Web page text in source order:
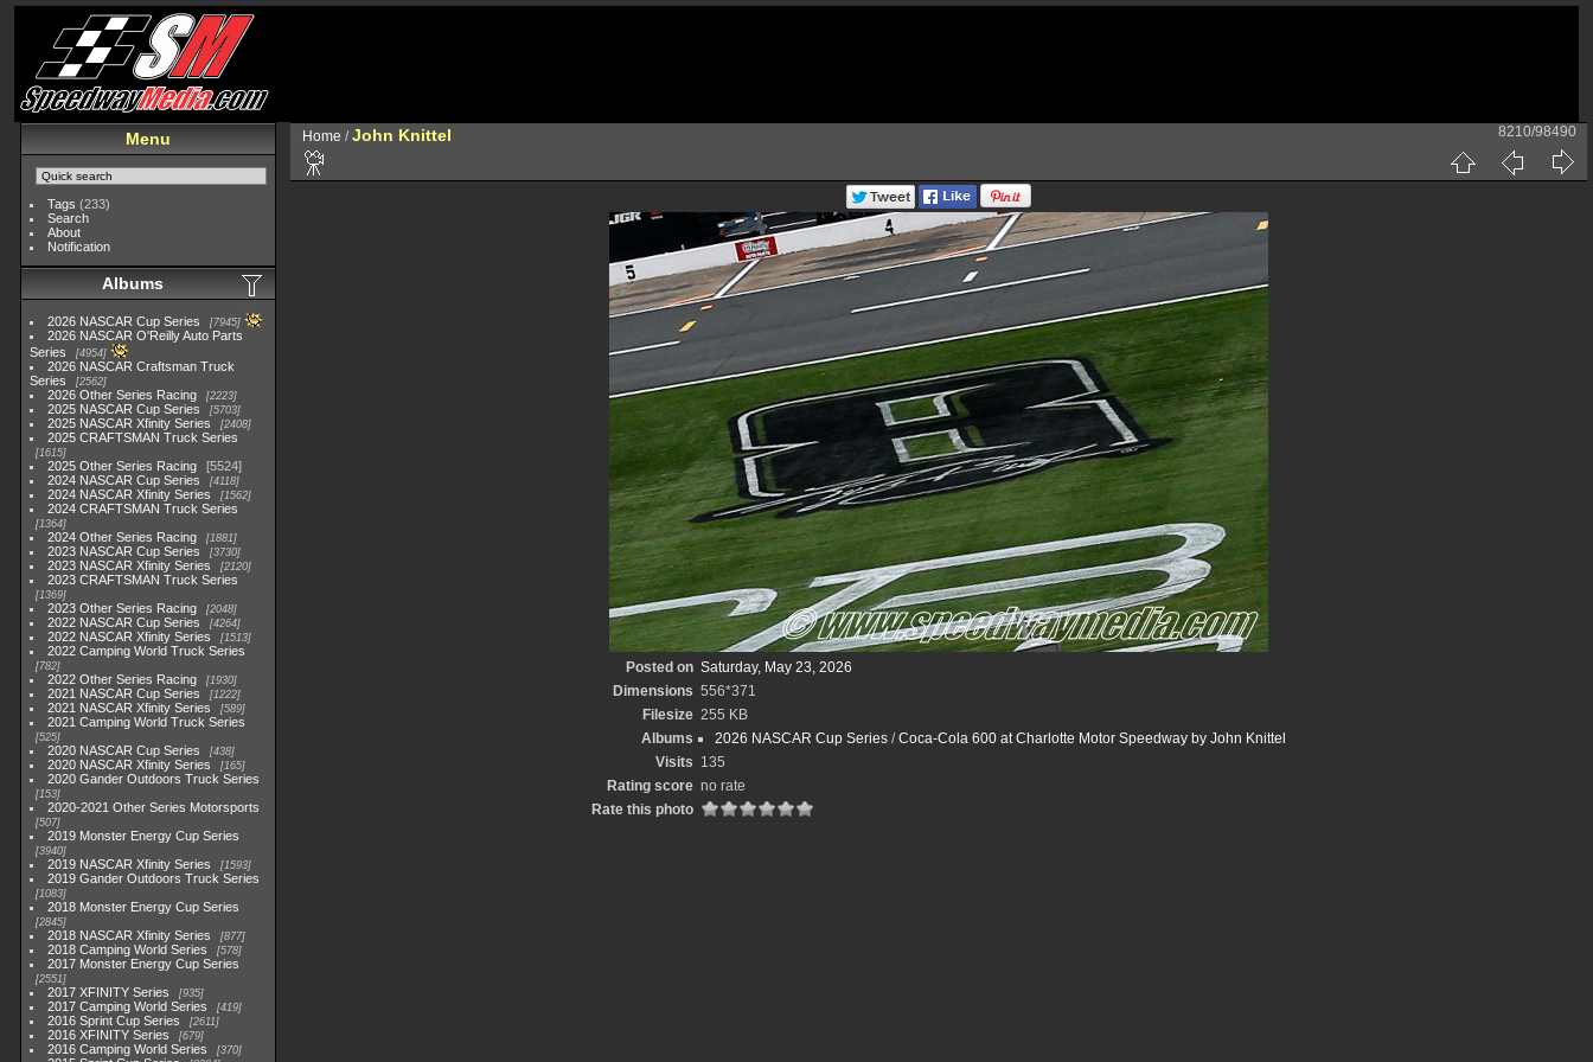
Menu
Tags (233)
Search
About
Notification
Albums
2026 NASCAR Cup Series 7945
2026 NASCAR O'Reilly Auto Parts
Series
4954
2026 NASCAR Craftsman Truck
Series
2562
2026 Other Series Racing 2223
2025 NASCAR Cup Series 5703
2025 NASCAR Xfinity Series 2408
2025 CRAFTSMAN Truck Series
1615
2025 Other Series Racing
5524
2024 NASCAR Cup Series
4118
2024 NASCAR Xfinity Series 1562
2024 CRAFTSMAN Truck Series
1364
2024 Other Series Racing 1881
2023 NASCAR Cup Series 3730
2023 NASCAR Xfinity Series 2120
2023 CRAFTSMAN Truck Series
1369
2023 Other Series Racing 2048
2022 NASCAR Cup Series 4264
2022 NASCAR Xfinity Series 1513
2022 Camping World Truck Series
782
2022 Other Series Racing 1930
2021 NASCAR Cup Series 1222
2021 NASCAR Xfinity Series 589
2021 Camping World Truck Series
525
2020 NASCAR Cup Series 438
2020 NASCAR Xfinity Series 165
2020 Gander Outdoors Truck Series
153
2020-2021 Other Series Motorsports
507
2019 Monster Energy Cup Series
3940
2019 NASCAR Xfinity Series 1593
2019 Gander Outdoors Truck Series
1083
2018 Monster Energy Cup Series
2845
2018 NASCAR Xfinity Series 877
2018 Camping World Series 578
2017 Monster Energy Cup Series
2551
2017 XFINITY Series 935
2017 Camping World Series 419
2016 Sprint Cup Series 2611
2016 XFINITY Series 679
2016 Camping World Series 370
Home /John Knittel 8210/98490
Posted on Saturday, May 23, 2026
Dimensions 556*371
Filesize 255 KB
Albums
2026 NASCAR Cup Series /Coca-Cola 600 at Charlotte Motor Speedway by John Knittel
Visits 135
Rating score no rate
Rate this photo